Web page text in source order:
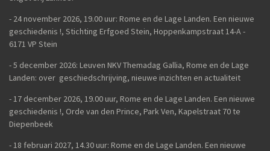
- 24 november 2026, 19.00 uur: Rome en de Lage Landen. Een nieuwe
geschiedenis !, Stichting Erfgoed Stein, Hoppenkampstraat 14-A -
6171 VP Stein
- 5 december 2026: Leuven NKV Themadag Gallia, Rome en de Lage
Landen: over geschiedschrijving, nieuwe inzichten en actualiteit
- 17 december 2026, 19.00 uur, Rome en de Lage Landen. Een nieuwe
geschiedenis !, Orde van den Prince, Park Ven, Kapelstraat 70 te
Diepenbeek
- 18 februari 2027, 14.30 uur: Rome en de Lage Landen. Een nieuwe